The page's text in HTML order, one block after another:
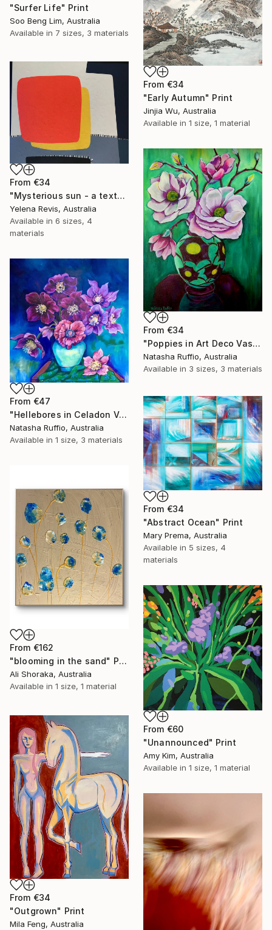
"Surfer Life" Print
Soo Beng Lim, Australia
Available in 7 sizes, 3 materials
From €34
"Early Autumn" Print
Jinjia Wu, Australia
Available in 1 size, 1 material
From €34
"Mysterious sun - a textured abstract artwork" Print
Yelena Revis, Australia
Available in 6 sizes, 4
materials
From €34
"Poppies in Art Deco Vase" Print
Natasha Ruffio, Australia
Available in 3 sizes, 3 materials
From €47
"Hellebores in Celadon Vase" Print
Natasha Ruffio, Australia
Available in 1 size, 3 materials
From €34
"Abstract Ocean" Print
Mary Prema, Australia
Available in 5 sizes, 4
materials
From €162
"blooming in the sand" Print
Ali Shoraka, Australia
Available in 1 size, 1 material
From €60
"Unannounced" Print
Amy Kim, Australia
Available in 1 size, 1 material
From €34
"Outgrown" Print
Mila Feng, Australia